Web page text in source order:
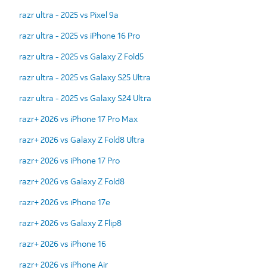
razr ultra - 2025 vs Pixel 9a
razr ultra - 2025 vs iPhone 16 Pro
razr ultra - 2025 vs Galaxy Z Fold5
razr ultra - 2025 vs Galaxy S25 Ultra
razr ultra - 2025 vs Galaxy S24 Ultra
razr+ 2026 vs iPhone 17 Pro Max
razr+ 2026 vs Galaxy Z Fold8 Ultra
razr+ 2026 vs iPhone 17 Pro
razr+ 2026 vs Galaxy Z Fold8
razr+ 2026 vs iPhone 17e
razr+ 2026 vs Galaxy Z Flip8
razr+ 2026 vs iPhone 16
razr+ 2026 vs iPhone Air